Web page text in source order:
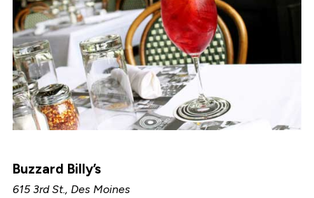
Buzzard Billy’s
615 3rd St., Des Moines